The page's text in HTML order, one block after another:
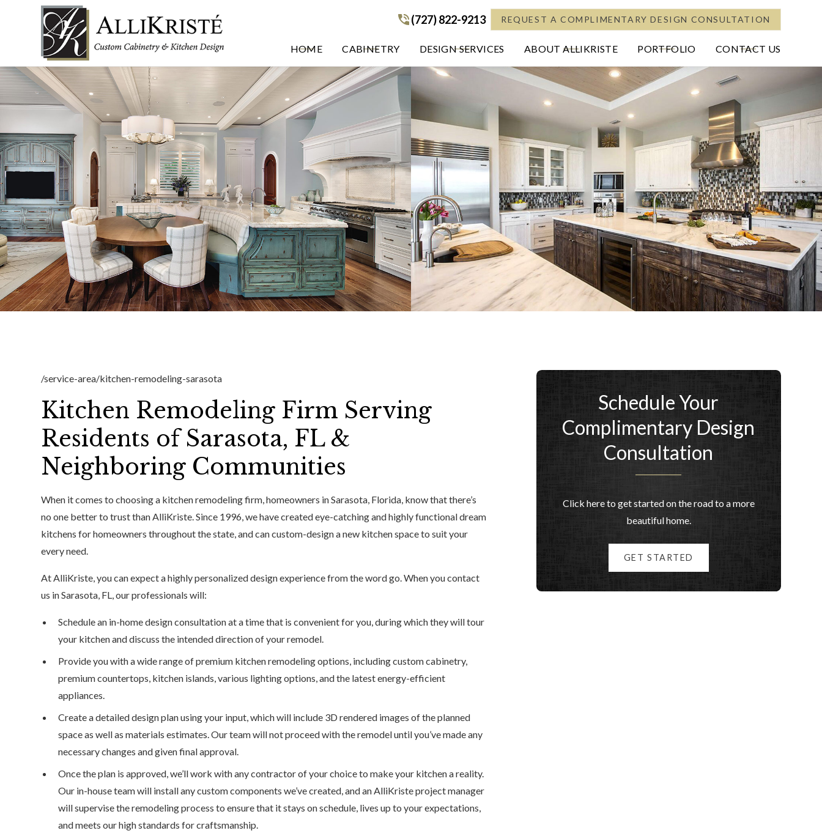
(727) 822-9213
(727) 822-9213 REQUEST A COMPLIMENTARY DESIGN CONSULTATION
HOME CABINETRY DESIGN SERVICES ABOUT ALLIKRISTE PORTFOLIO CONTACT US
/service-area/kitchen-remodeling-sarasota
Kitchen Remodeling Firm Serving
Residents of Sarasota, FL &
Neighboring Communities
When it comes to choosing a kitchen remodeling firm, homeowners in Sarasota, Florida, know that there’s
no one better to trust than AlliKriste. Since 1996, we have created eye-catching and highly functional dream
kitchens for homeowners throughout the state, and can custom-design a new kitchen space to suit your
every need.
At AlliKriste, you can expect a highly personalized design experience from the word go. When you contact
us in Sarasota, FL, our professionals will:
Schedule an in-home design consultation at a time that is convenient for you, during which they will tour
your kitchen and discuss the intended direction of your remodel.
Provide you with a wide range of premium kitchen remodeling options, including custom cabinetry,
premium countertops, kitchen islands, various lighting options, and the latest energy-efficient
appliances.
Create a detailed design plan using your input, which will include 3D rendered images of the planned
space as well as materials estimates. Our team will not proceed with the remodel until you’ve made any
necessary changes and given final approval.
Once the plan is approved, we’ll work with any contractor of your choice to make your kitchen a reality.
Our in-house team will install any custom components we’ve created, and an AlliKriste project manager
will supervise the remodeling process to ensure that it stays on schedule, lives up to your expectations,
and meets our high standards for craftsmanship.
Schedule Your
Complimentary Design
Consultation
Click here to get started on the road to a more
beautiful home.
GET STARTED